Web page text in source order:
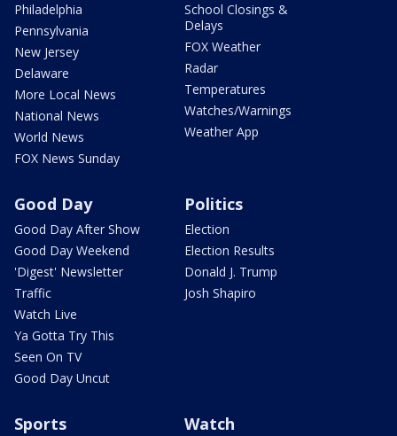
Philadelphia
Pennsylvania
New Jersey
Delaware
More Local News
National News
World News
FOX News Sunday
School Closings &
Delays
FOX Weather
Radar
Temperatures
Watches/Warnings
Weather App
Good Day
Good Day After Show
Good Day Weekend
'Digest' Newsletter
Traffic
Watch Live
Ya Gotta Try This
Seen On TV
Good Day Uncut
Politics
Election
Election Results
Donald J. Trump
Josh Shapiro
Sports Watch